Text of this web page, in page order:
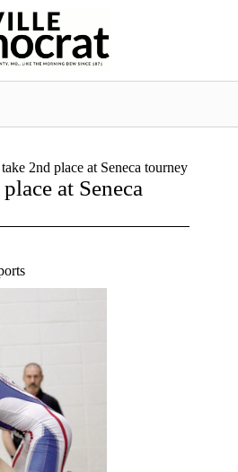
2nd place at Seneca tourney
at Seneca